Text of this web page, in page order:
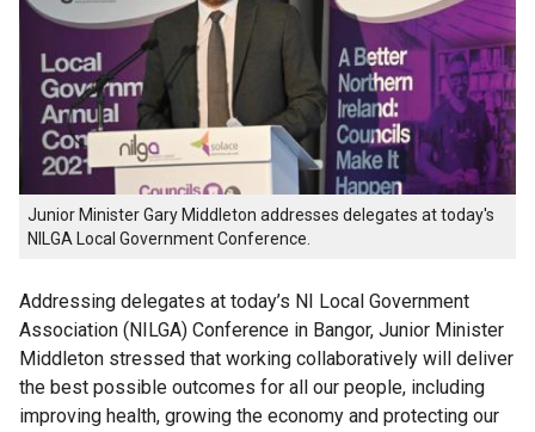
Junior Minister Gary Middleton addresses delegates at today's
NILGA Local Government Conference.
Addressing delegates at today’s NI Local Government
Association ( NILGA) Conference in Bangor, Junior Minister
Middleton stressed that working collaboratively will deliver
the best possible outcomes for all our people, including
improving health, growing the economy and protecting our